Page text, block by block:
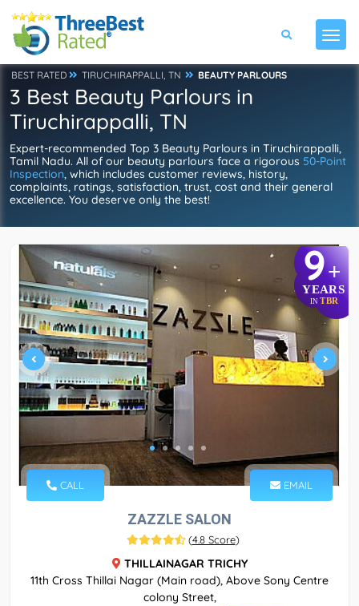
BEST RATED TIRUCHIRAPPALLI, TN BEAUTY PARLOURS
3 Best Beauty Parlours in
Tiruchirappalli, TN
Expert-recommended Top 3 Beauty Parlours in Tiruchirappalli,
Tamil Nadu. All of our beauty parlours face a rigorous 50-Point
Inspection, which includes customer reviews, history,
complaints, ratings, satisfaction, trust, cost and their general
excellence. You deserve only the best!
9+
YEARS
IN TBR
CALL EMAIL
ZAZZLE SALON
(4.8 Score)
THILLAINAGAR TRICHY
11th Cross Thillai Nagar (Main road), Above Sony Centre
colony Street,